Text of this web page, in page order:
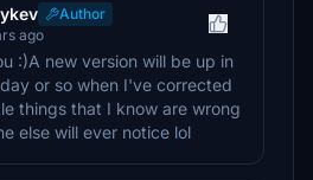
Author
ago
:)A new version will be up in
or so when I've corrected
things that I know are wrong
else will ever notice lol